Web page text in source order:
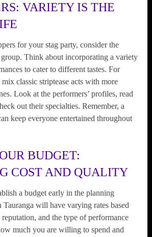
VARIETY IS THE
for your stag party, consider the
Think about incorporating a variety
to cater to different tastes. For
classic striptease acts with more
Look at the performers’ profiles, read
out their specialties. Remember, a
keep everyone entertained throughout
BUDGET:
COST AND QUALITY
a budget early in the planning
Tauranga will have varying rates based
and the type of performance
much you are willing to spend and